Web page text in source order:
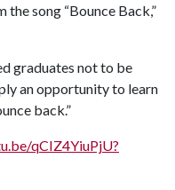
song “Bounce Back,”
graduates not to be
an opportunity to learn
back.”
qCIZ4YiuPjU?